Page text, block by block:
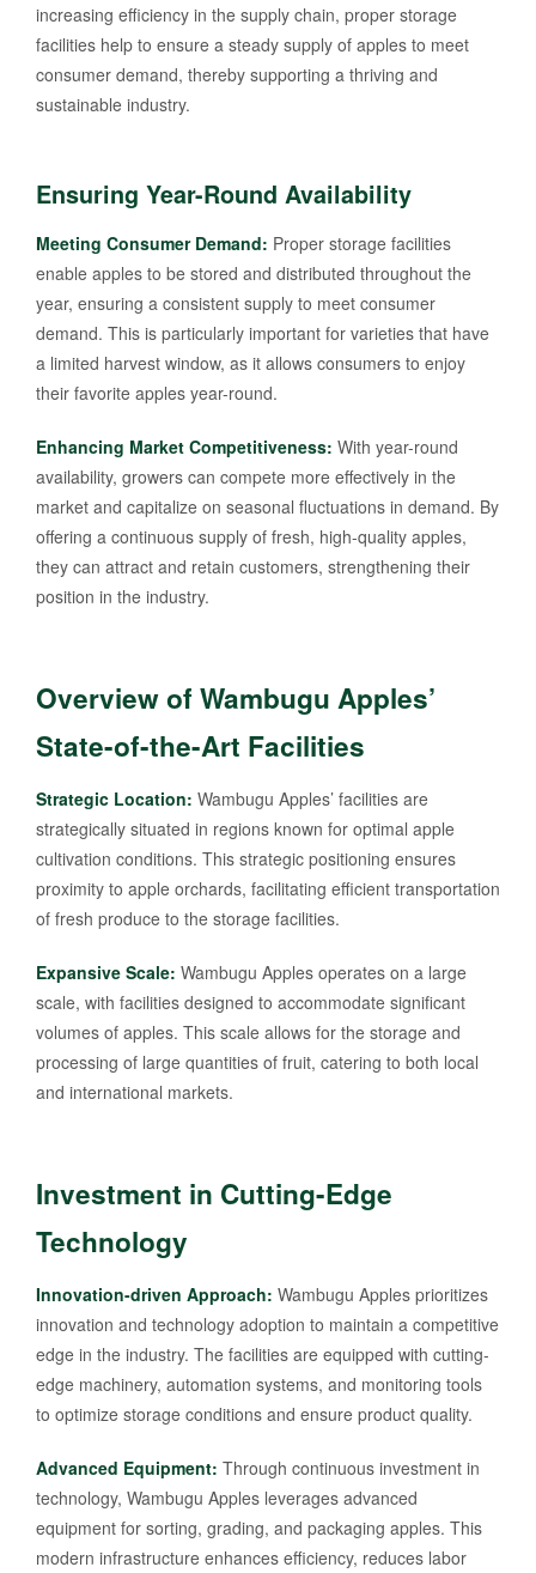
increasing efficiency in the supply chain, proper storage
facilities help to ensure a steady supply of apples to meet
consumer demand, thereby supporting a thriving and
sustainable industry.
Ensuring Year-Round Availability
Meeting Consumer Demand: Proper storage facilities
enable apples to be stored and distributed throughout the
year, ensuring a consistent supply to meet consumer
demand. This is particularly important for varieties that have
a limited harvest window, as it allows consumers to enjoy
their favorite apples year-round.
Enhancing Market Competitiveness: With year-round
availability, growers can compete more effectively in the
market and capitalize on seasonal fluctuations in demand. By
offering a continuous supply of fresh, high-quality apples,
they can attract and retain customers, strengthening their
position in the industry.
Overview of Wambugu Apples’
State-of-the-Art Facilities
Strategic Location: Wambugu Apples’ facilities are
strategically situated in regions known for optimal apple
cultivation conditions. This strategic positioning ensures
proximity to apple orchards, facilitating efficient transportation
of fresh produce to the storage facilities.
Expansive Scale: Wambugu Apples operates on a large
scale, with facilities designed to accommodate significant
volumes of apples. This scale allows for the storage and
processing of large quantities of fruit, catering to both local
and international markets.
Investment in Cutting-Edge
Technology
Innovation-driven Approach: Wambugu Apples prioritizes
innovation and technology adoption to maintain a competitive
edge in the industry. The facilities are equipped with cutting-
edge machinery, automation systems, and monitoring tools
to optimize storage conditions and ensure product quality.
Advanced Equipment: Through continuous investment in
technology, Wambugu Apples leverages advanced
equipment for sorting, grading, and packaging apples. This
modern infrastructure enhances efficiency, reduces labor